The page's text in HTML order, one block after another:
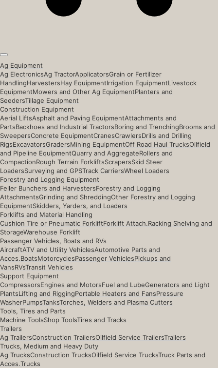
Ag Equipment
Ag ElectronicsAg TractorApplicatorsGrain or Fertilizer
HandlingHarvestersHay EquipmentIrrigation EquipmentLivestock
EquipmentMowers and Other Ag EquipmentPlanters and
SeedersTillage Equipment
Construction Equipment
Aerial LiftsAsphalt and Paving EquipmentAttachments and
PartsBackhoes and Industrial TractorsBoring and TrenchingBrooms and
SweepersConcrete EquipmentCranesCrawlersDrills and Drilling
RigsExcavatorsGradersMining EquipmentOff Road Haul TrucksOilfield
and Pipeline EquipmentQuarry and AggregateRollers and
CompactionRough Terrain ForkliftsScrapersSkid Steer
LoadersSurveying and GPSTrack CarriersWheel Loaders
Forestry and Logging Equipment
Feller Bunchers and HarvestersForestry and Logging
AttachmentsGrinding and ShreddingOther Forestry and Logging
EquipmentSkidders, Yarders, and Loaders
Forklifts and Material Handling
Cushion Tire or Pneumatic ForkliftForklift Attach.Racking Shelving and
StorageWarehouse Forklift
Passenger Vehicles, Boats and RVs
AircraftATV and Utility VehiclesAutomotive Parts and
Acces.BoatsMotorcyclesPassenger VehiclesPickups and
VansRVsTransit Vehicles
Support Equipment
CompressorsEngines and MotorsFuel and LubeGenerators and Light
PlantsLifting and RiggingPortable Heaters and FansPressure
WasherPumpsTanksTorches, Welders and Plasma Cutters
Tools, Tires and Parts
Machine ToolsShop ToolsTires and Tracks
Trailers
Ag TrailersConstruction TrailersOilfield Service TrailersTrailers
Trucks, Medium and Heavy Duty
Ag TrucksConstruction TrucksOilfield Service TrucksTruck Parts and
Acces.Trucks